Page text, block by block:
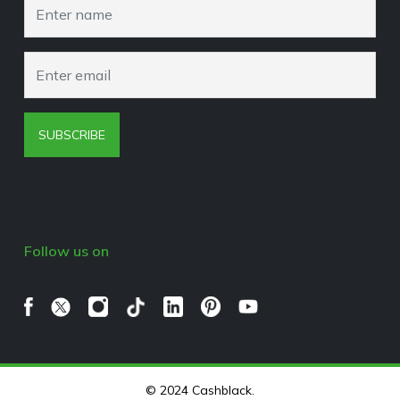
SUBSCRIBE
Follow us on
© 2024 Cashblack.